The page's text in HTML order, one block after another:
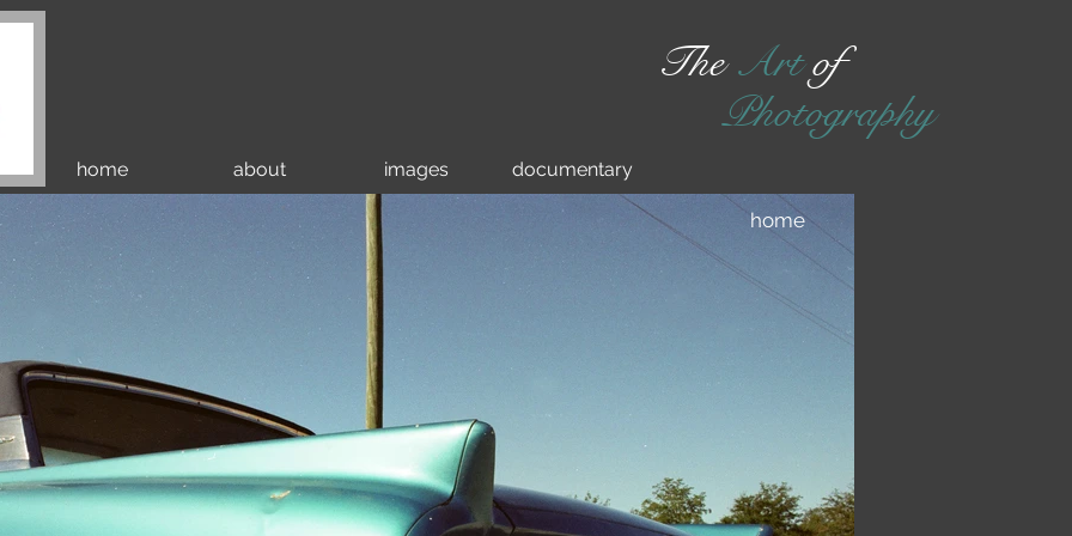
home about images documentary
TheArtof
Photography
home